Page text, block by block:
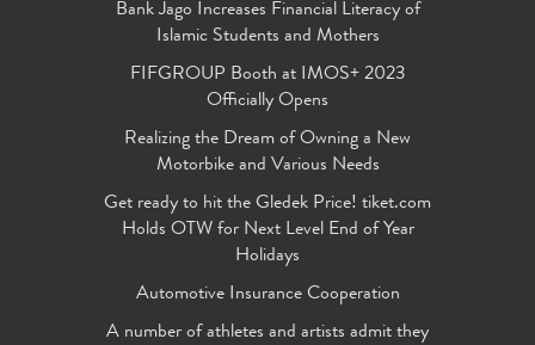
Bank Jago Increases Financial Literacy of
Islamic Students and Mothers
FIFGROUP Booth at IMOS+ 2023
Officially Opens
Realizing the Dream of Owning a New
Motorbike and Various Needs
Get ready to hit the Gledek Price! tiket.com
Holds OTW for Next Level End of Year
Holidays
Automotive Insurance Cooperation
A number of athletes and artists admit they